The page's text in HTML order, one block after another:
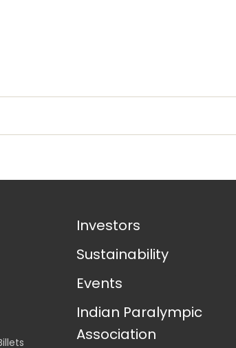
Investors
Sustainability
Events
Indian Paralympic
Association